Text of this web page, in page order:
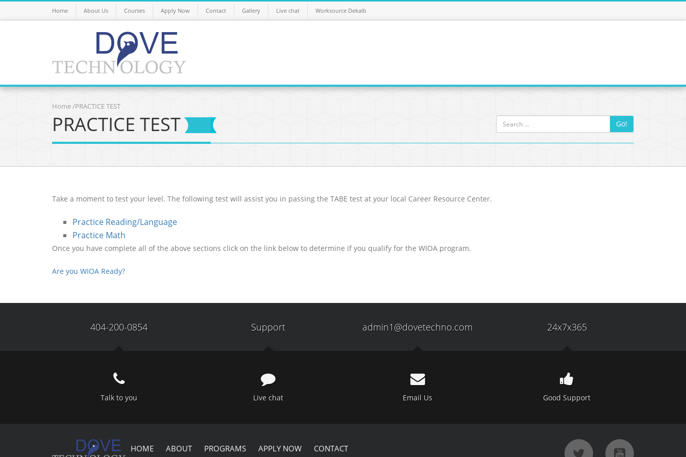
Home About Us Courses Apply Now Contact Gallery Live chat Worksource Dekalb
Home/PRACTICE TEST
PRACTICE TEST Go!
Take a moment to test your level. The following test will assist you in passing the TABE test at your local Career Resource Center.
Practice Reading/Language
Practice Math
Once you have complete all of the above sections click on the link below to determine if you qualify for the WIOA program.
Are you WIOA Ready?
404-200-0854 Support admin1@dovetechno.com 24x7x365
Talk to you Live chat Email Us Good Support
HOME ABOUT PROGRAMS APPLY NOW CONTACT